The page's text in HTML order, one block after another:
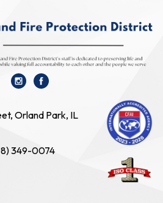
Orland Park, IL
349-0074